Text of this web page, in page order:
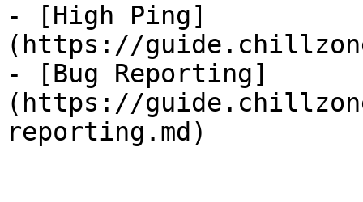
- [High Ping]
(https://
- [Bug Reporting]
(https://